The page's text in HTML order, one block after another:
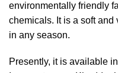
environmentally friendly
chemicals. It is a soft
in any season.
Presently, it is available in